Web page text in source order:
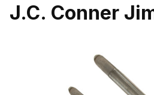
J.C. Conner